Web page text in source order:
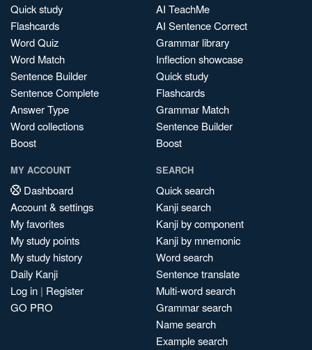
Quick study
Flashcards
Word Quiz
Word Match
Sentence Builder
Sentence Complete
Answer Type
Word collections
Boost
AI TeachMe
AI Sentence Correct
Grammar library
Inflection showcase
Quick study
Flashcards
Grammar Match
Sentence Builder
Boost
MY ACCOUNT
Dashboard
Account & settings
My favorites
My study points
My study history
Daily Kanji
Log in | Register
GO PRO
SEARCH
Quick search
Kanji search
Kanji by component
Kanji by mnemonic
Word search
Sentence translate
Multi-word search
Grammar search
Name search
Example search